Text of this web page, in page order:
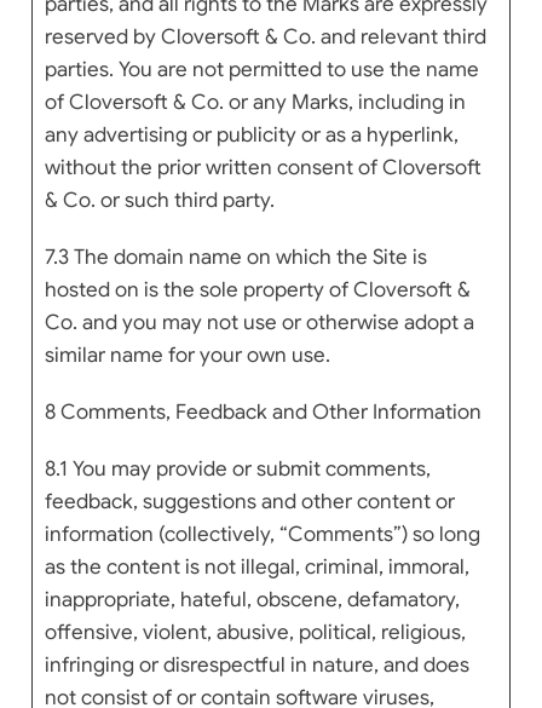
reserved by Cloversoft & Co. and relevant third
parties. You are not permitted to use the name
of Cloversoft & Co. or any Marks, including in
any advertising or publicity or as a hyperlink,
without the prior written consent of Cloversoft
& Co. or such third party.
7.3 The domain name on which the Site is
hosted on is the sole property of Cloversoft &
Co. and you may not use or otherwise adopt a
similar name for your own use.
8 Comments, Feedback and Other Information
8.1 You may provide or submit comments,
feedback, suggestions and other content or
information (collectively, “Comments”) so long
as the content is not illegal, criminal, immoral,
inappropriate, hateful, obscene, defamatory,
offensive, violent, abusive, political, religious,
infringing or disrespectful in nature, and does
not consist of or contain software viruses,